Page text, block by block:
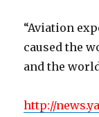
“Aviation
caused the
and the
http://